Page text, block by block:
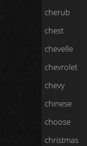
cherub
chest
chevelle
chevrolet
chevy
chinese
choose
christmas